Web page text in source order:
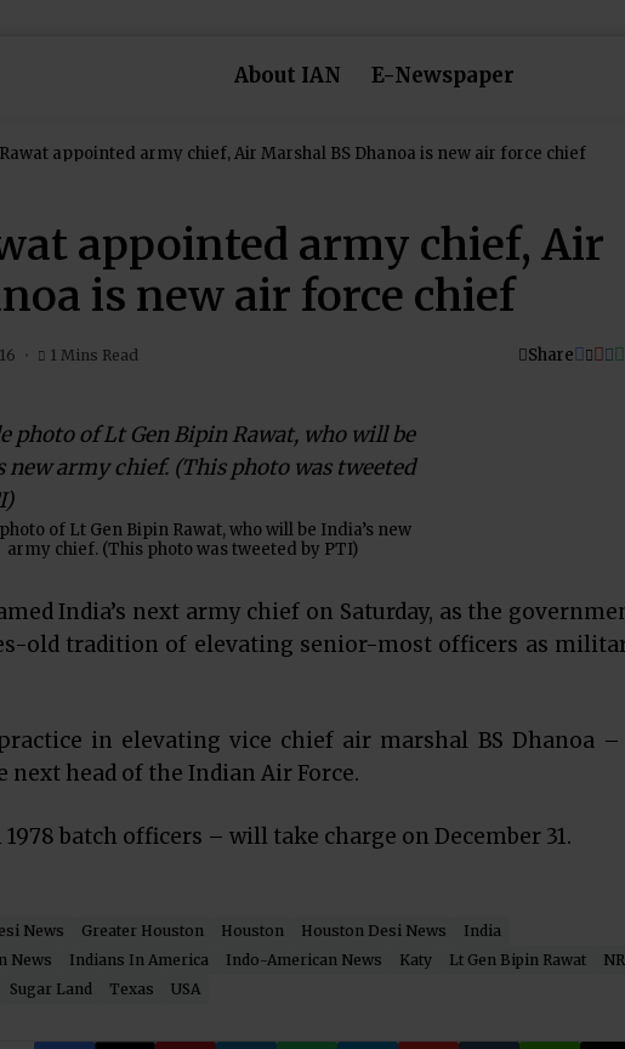
About IAN E-Newspaper
appointed army chief, Air Marshal BS Dhanoa is new air force chief
appointed army chief, Air
is new air force chief
1 Mins Read Share
of Lt Gen Bipin Rawat, who will be India’s new
army chief. (This photo was tweeted by PTI)
India’s next army chief on Saturday, as the
old tradition of elevating senior-most officers as
in elevating vice chief air marshal BS Dhanoa –
head of the Indian Air Force.
batch officers – will take charge on December 31.
News Greater Houston Houston Houston Desi News
India
News Indians In America Indo-American News Katy Lt Gen Bipin Rawat
Sugar Land Texas USA